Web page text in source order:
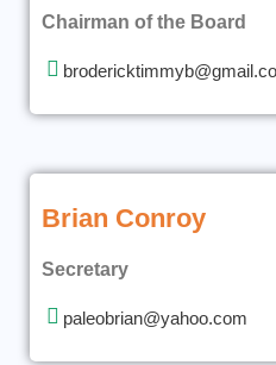
Chairman of the Board
Brian Conroy
Secretary
paleobrian@yahoo.com